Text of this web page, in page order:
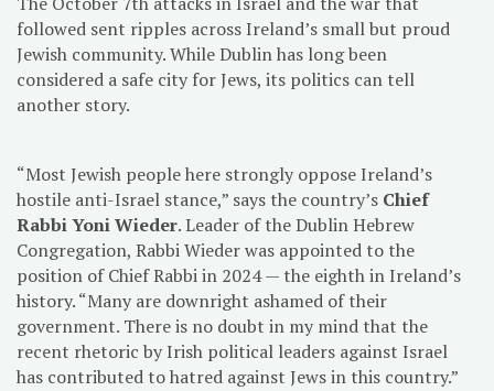
followed sent ripples across Ireland’s small but proud
Jewish community. While Dublin has long been
considered a safe city for Jews, its politics can tell
another story.
“Most Jewish people here strongly oppose Ireland’s
hostile anti-Israel stance,” says the country’s Chief
Rabbi Yoni Wieder. Leader of the Dublin Hebrew
Congregation, Rabbi Wieder was appointed to the
position of Chief Rabbi in 2024 — the eighth in Ireland’s
history. “Many are downright ashamed of their
government. There is no doubt in my mind that the
recent rhetoric by Irish political leaders against Israel
has contributed to hatred against Jews in this country.”